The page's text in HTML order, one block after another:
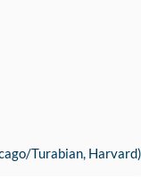
Turabian, Harvard)